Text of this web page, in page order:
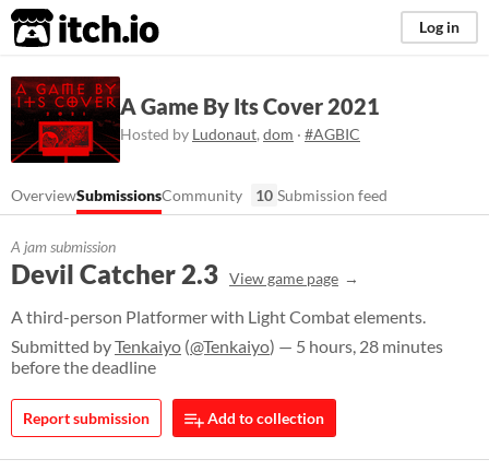
itch.io Log in
A Game By Its Cover 2021
Hosted by Ludonaut, dom · #AGBIC
OverviewSubmissionsCommunity 10 Submission feed
A jam submission
Devil Catcher 2.3 View game page
A third-person Platformer with Light Combat elements.
Submitted byTenkaiyo (@Tenkaiyo) — 5 hours, 28 minutes
before the deadline
Report submission Add to collection